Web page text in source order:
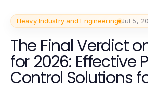
Heavy Industry and Engineering Jul 5,
The Final Verdict
for 2026: Effective
Control Solutions